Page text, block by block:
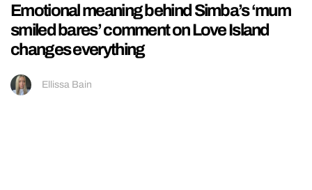
Emotional meaning behind Simba’s ‘mum
smiled bares’ comment on Love Island
changes everything
Ellissa Bain